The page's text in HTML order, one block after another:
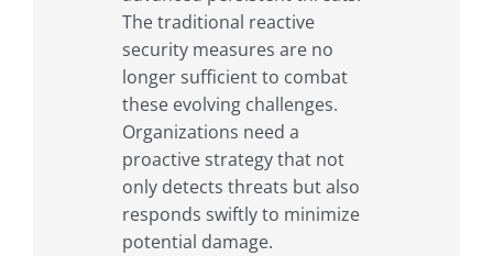
The traditional reactive
security measures are no
longer sufficient to combat
these evolving challenges.
Organizations need a
proactive strategy that not
only detects threats but also
responds swiftly to minimize
potential damage.